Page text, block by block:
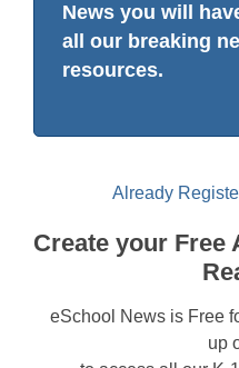
News you will
all our breaking
resources.
Already
Create your Free
eSchool News is Free
up